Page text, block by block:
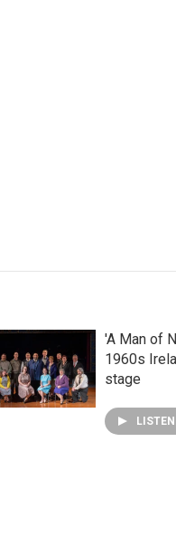
'A Man of
1960s
stage
LISTEN